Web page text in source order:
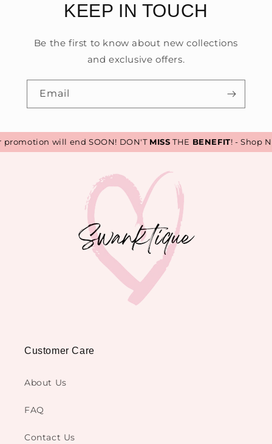
KEEP IN TOUCH
Be the first to know about new collections
and exclusive offers.
Email
will end SOON! DON'TMISSTHEBENEFIT! - Shop
Customer Care
About Us
FAQ
Contact Us